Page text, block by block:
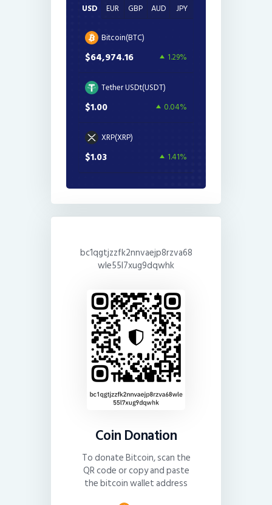
USD EUR GBP AUD JPY
Bitcoin(BTC)
$64,974.16 1.29%
Tether USDt(USDT)
$1.00 0.04%
XRP(XRP)
$1.03 1.41%
bc1qgtjzzfk2nnvaejp8rzva68
wle55l7xug9dqwhk
Coin Donation
To donate Bitcoin, scan the
QR code or copy and paste
the bitcoin wallet address